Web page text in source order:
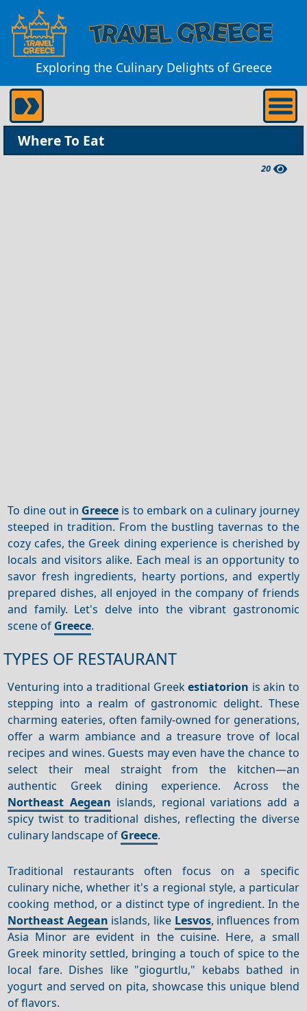
Exploring the Culinary Delights of Greece
Where To Eat
20
To dine out in Greece is to embark on a culinary journey
steeped in tradition. From the bustling tavernas to the
cozy cafes, the Greek dining experience is cherished by
locals and visitors alike. Each meal is an opportunity to
savor fresh ingredients, hearty portions, and expertly
prepared dishes, all enjoyed in the company of friends
and family. Let's delve into the vibrant gastronomic
scene of Greece.
TYPES OF RESTAURANT
Venturing into a traditional Greekestiatorion is akin to
stepping into a realm of gastronomic delight. These
charming eateries, often family-owned for generations,
offer a warm ambiance and a treasure trove of local
recipes and wines. Guests may even have the chance to
select their meal straight from the kitchen—an
authentic Greek dining experience. Across the
Northeast Aegean islands, regional variations add a
spicy twist to traditional dishes, reflecting the diverse
culinary landscape of Greece.
Traditional restaurants often focus on a specific
culinary niche, whether it's a regional style, a particular
cooking method, or a distinct type of ingredient.In the
Northeast Aegean islands, like Lesvos, influences from
Asia Minor are evident in the cuisine. Here, a small
Greek minority settled, bringing a touch of spice to the
local fare. Dishes like "giogurtlu," kebabs bathed in
yogurt and served on pita, showcase this unique blend
of flavors.